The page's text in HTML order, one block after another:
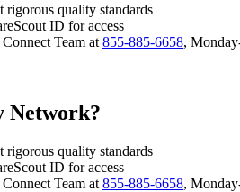
rigorous quality standards
ID for access
Team at 855-885-6658,
Network?
rigorous quality standards
ID for access
Team at 855-885-6658,